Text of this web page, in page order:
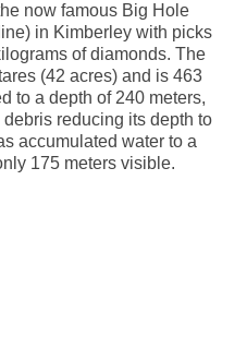
now famous Big Hole
in Kimberley with picks
of diamonds. The
(42 acres) and is 463
to a depth of 240 meters,
reducing its depth to
accumulated water to a
175 meters visible.